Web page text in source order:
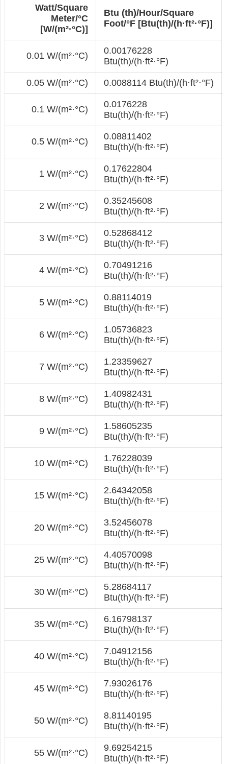
Watt/Square
Meter/°С
[W/(m²·°С)]
Btu (th)/Hour/Square
Foot/°F [Btu(th)/(h·ft²·°F)]
0.01 W/(m²·°С)
0.00176228
Btu(th)/(h·ft²·°F)
0.05 W/(m²·°С) 0.0088114 Btu(th)/(h·ft²·°F)
0.1 W/(m²·°С)
0.0176228
Btu(th)/(h·ft²·°F)
0.5 W/(m²·°С)
0.08811402
Btu(th)/(h·ft²·°F)
1 W/(m²·°С)
0.17622804
Btu(th)/(h·ft²·°F)
2 W/(m²·°С)
0.35245608
Btu(th)/(h·ft²·°F)
3 W/(m²·°С)
0.52868412
Btu(th)/(h·ft²·°F)
4 W/(m²·°С)
0.70491216
Btu(th)/(h·ft²·°F)
5 W/(m²·°С)
0.88114019
Btu(th)/(h·ft²·°F)
6 W/(m²·°С)
1.05736823
Btu(th)/(h·ft²·°F)
7 W/(m²·°С)
1.23359627
Btu(th)/(h·ft²·°F)
8 W/(m²·°С)
1.40982431
Btu(th)/(h·ft²·°F)
9 W/(m²·°С)
1.58605235
Btu(th)/(h·ft²·°F)
10 W/(m²·°С)
1.76228039
Btu(th)/(h·ft²·°F)
15 W/(m²·°С)
2.64342058
Btu(th)/(h·ft²·°F)
20 W/(m²·°С)
3.52456078
Btu(th)/(h·ft²·°F)
25 W/(m²·°С)
4.40570098
Btu(th)/(h·ft²·°F)
30 W/(m²·°С)
5.28684117
Btu(th)/(h·ft²·°F)
35 W/(m²·°С)
6.16798137
Btu(th)/(h·ft²·°F)
40 W/(m²·°С)
7.04912156
Btu(th)/(h·ft²·°F)
45 W/(m²·°С)
7.93026176
Btu(th)/(h·ft²·°F)
50 W/(m²·°С)
8.81140195
Btu(th)/(h·ft²·°F)
55 W/(m²·°С)
9.69254215
Btu(th)/(h·ft²·°F)